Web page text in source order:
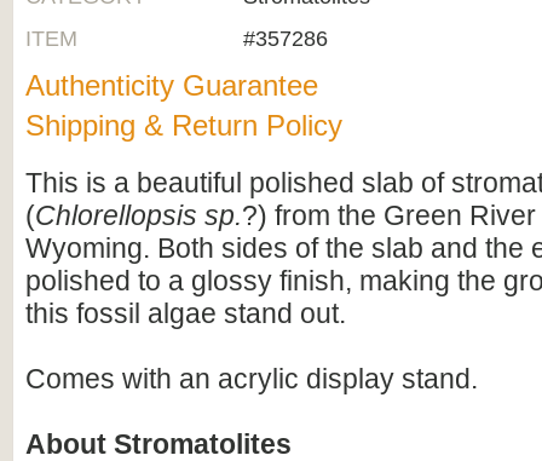
ITEM
#357286
Authenticity Guarantee
Shipping & Return Policy
This is a beautiful polished slab of
(Chlorellopsis sp.?) from the Green
Wyoming. Both sides of the slab and the
polished to a glossy finish, making the
this fossil algae stand out.
Comes with an acrylic display stand.
About Stromatolites